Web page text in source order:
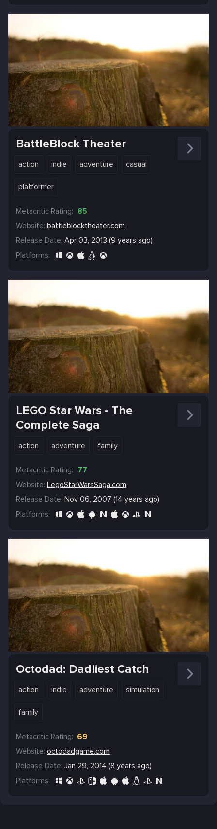
BattleBlock Theater
action indie adventure casual
platformer
Metacritic Rating: 85
Website: battleblocktheater.com
Release Date: Apr 03, 2013 (9 years ago)
Platforms:
LEGO Star Wars - The
Complete Saga
action adventure family
Metacritic Rating: 77
Website: LegoStarWarsSaga.com
Release Date: Nov 06, 2007 (14 years ago)
Platforms:
Octodad: Dadliest Catch
action indie adventure simulation
family
Metacritic Rating: 69
Website: octodadgame.com
Release Date: Jan 29, 2014 (8 years ago)
Platforms: